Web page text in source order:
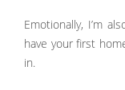
Emotionally, I’m
have your first
in.